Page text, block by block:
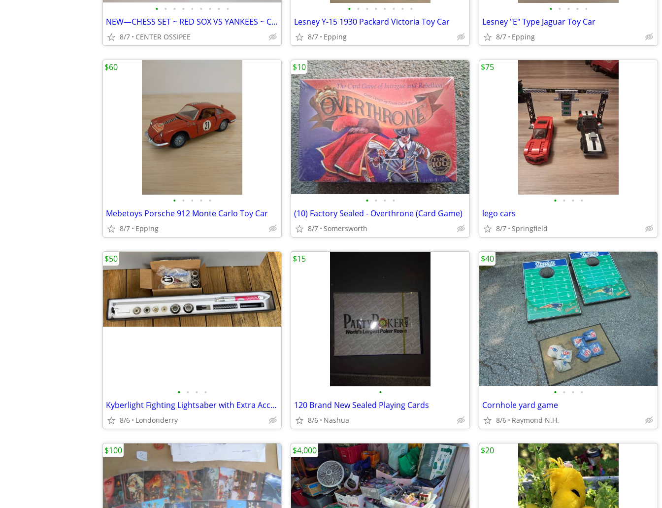
• • • • • • • • •
NEW—CHESS SET ~ RED SOX VS YANKEES ~ COLLECTOR'S EDITION
8/7 CENTER OSSIPEE
• • • • • • • •
Lesney Y-15 1930 Packard Victoria Toy Car
8/7 Epping
• • • • •
Lesney "E" Type Jaguar Toy Car
8/7 Epping
• • • • •
Mebetoys Porsche 912 Monte Carlo Toy Car
8/7 Epping
$60
• • • •
(10) Factory Sealed - Overthrone (Card Game)
8/7 Somersworth
$10
• • • •
lego cars
8/7 Springfield
$75
• • • •
Kyberlight Fighting Lightsaber with Extra Accessories
8/6 Londonderry
$50
•
120 Brand New Sealed Playing Cards
8/6 Nashua
$15
• • • •
Cornhole yard game
8/6 Raymond N.H.
$40
$100 $4,000 $20